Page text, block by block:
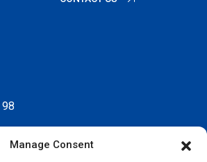
Manage Consent